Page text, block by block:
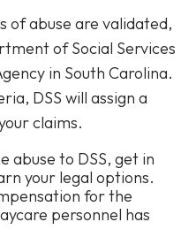
of abuse are validated,
of Social Services
in South Carolina.
DSS will assign a
claims.
abuse to DSS, get in
your legal options.
for the
personnel has